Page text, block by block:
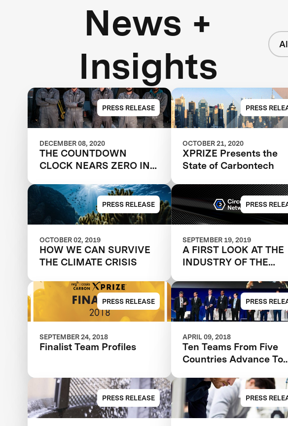
News +
Insights
PRESS RELEASE
DECEMBER 08, 2020
THE COUNTDOWN
CLOCK NEARS ZERO IN
PRESS
OCTOBER 21, 2020
XPRIZE Presents the
State of Carbontech
PRESS RELEASE
OCTOBER 02, 2019
HOW WE CAN SURVIVE
THE CLIMATE CRISIS
PRESS
SEPTEMBER 19, 2019
A FIRST LOOK AT THE
INDUSTRY OF THE
PRESS RELEASE
SEPTEMBER 24, 2018
Finalist Team Profiles
PRESS
APRIL 09, 2018
Ten Teams From Five
Countries Advance To
COSIA Carbon XPRIZE
PRESS RELEASE PRESS